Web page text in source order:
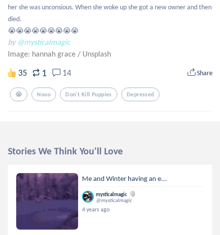
her she was unconsious. When she woke up she got a new owner and then
died.
😭😭😭😭😭😭😭😭😭
by @mysticalmagic
Image: hannah grace / Unsplash
35 1 14 Share
😭 Nooo Don't Kill Puppies Depressed
Stories We Think You'll Love
Me and Winter having an e...
mysticalmagic
@mysticalmagic
4 years ago